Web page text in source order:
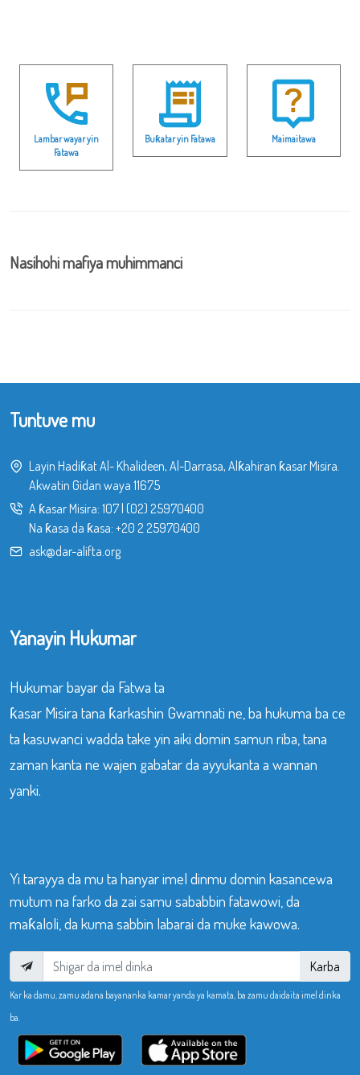
Lambar wayar yin
Fatawa
Buƙatar yin Fatawa Maimaitawa
Nasihohi mafiya muhimmanci
Tuntuve mu
Layin Hadiƙat Al- Khalideen, Al-Darrasa, Alƙahiran ƙasar Misira.
Akwatin Gidan waya 11675
A ƙasar Misira: 107| (02) 25970400
Na ƙasa da ƙasa: +20 2 25970400
ask@dar-alifta.org
Yanayin Hukumar
Hukumar bayar da Fatwa ta
ƙasar Misira tana ƙarkashin Gwamnati ne, ba hukuma ba ce
ta kasuwanci wadda take yin aiki domin samun riba, tana
zaman kanta ne wajen gabatar da ayyukanta a wannan
yanki.
Yi tarayya da mu ta hanyar imel dinmu domin kasancewa
mutum na farko da zai samu sababbin fatawowi, da
maƙaloli, da kuma sabbin labarai da muke kawowa.
Karba
Kar ka damu, zamu adana bayananka kamar yanda ya kamata, ba zamu daidaita imel dinka
ba.